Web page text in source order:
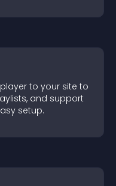
to your site to
and support
setup.